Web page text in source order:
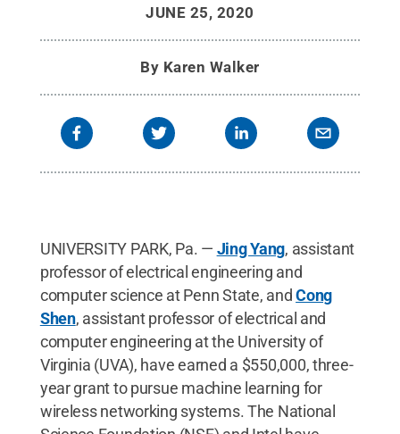
JUNE 25, 2020
By Karen Walker
UNIVERSITY PARK, Pa. — Jing Yang, assistant
professor of electrical engineering and
computer science at Penn State, andCong
Shen, assistant professor of electrical and
computer engineering at the University of
Virginia (UVA), have earned a $550,000, three-
year grant to pursue machine learning for
wireless networking systems. The National